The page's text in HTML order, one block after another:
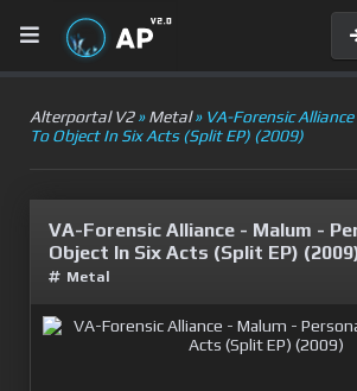
Alterportal V2»Metal» VA-Forensic
To Object In Six Acts (Split EP) (2009)
VA-Forensic Alliance - Malum -
Object In Six Acts (Split EP)
Metal